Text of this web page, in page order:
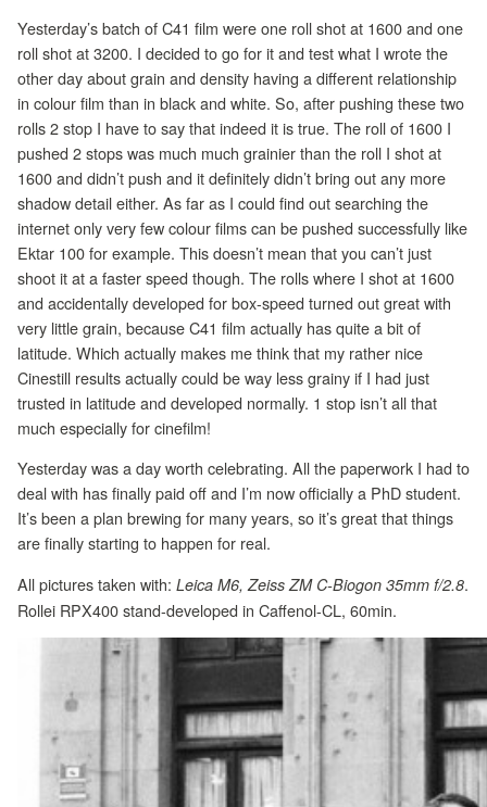
Yesterday’s batch of C41 film were one roll shot at 1600 and one
roll shot at 3200. I decided to go for it and test what I wrote the
other day about grain and density having a different relationship
in colour film than in black and white. So, after pushing these two
rolls 2 stop I have to say that indeed it is true. The roll of 1600 I
pushed 2 stops was much much grainier than the roll I shot at
1600 and didn’t push and it definitely didn’t bring out any more
shadow detail either. As far as I could find out searching the
internet only very few colour films can be pushed successfully like
Ektar 100 for example. This doesn’t mean that you can’t just
shoot it at a faster speed though. The rolls where I shot at 1600
and accidentally developed for box-speed turned out great with
very little grain, because C41 film actually has quite a bit of
latitude. Which actually makes me think that my rather nice
Cinestill results actually could be way less grainy if I had just
trusted in latitude and developed normally. 1 stop isn’t all that
much especially for cinefilm!
Yesterday was a day worth celebrating. All the paperwork I had to
deal with has finally paid off and I’m now officially a PhD student.
It’s been a plan brewing for many years, so it’s great that things
are finally starting to happen for real.
All pictures taken with: Leica M6, Zeiss ZM C-Biogon 35mm f/2.8.
Rollei RPX400 stand-developed in Caffenol-CL, 60min.